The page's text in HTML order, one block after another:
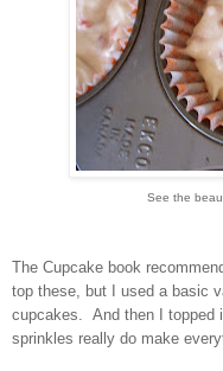
See the
The Cupcake book
top these, but I used a basic
cupcakes. And then I topped
sprinkles really do make